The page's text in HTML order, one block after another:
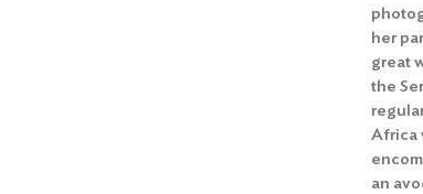
her
great
the
Africa
an